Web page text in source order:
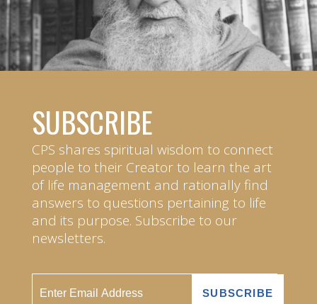
SUBSCRIBE
CPS shares spiritual wisdom to connect
people to their Creator to learn the art
of life management and rationally find
answers to questions pertaining to life
and its purpose. Subscribe to our
newsletters.